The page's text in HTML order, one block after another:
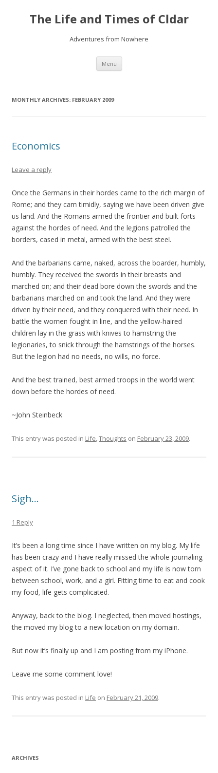
The Life and Times of Cldar
Adventures from Nowhere
Menu Skip
content
MONTHLY ARCHIVES: FEBRUARY 2009
Economics
Leave a reply
Once the Germans in their hordes came to the rich margin of
Rome; and they cam timidly, saying we have been driven give
us land. And the Romans armed the frontier and built forts
against the hordes of need. And the legions patrolled the
borders, cased in metal, armed with the best steel.
And the barbarians came, naked, across the boarder, humbly,
humbly. They received the swords in their breasts and
marched on; and their dead bore down the swords and the
barbarians marched on and took the land. And they were
driven by their need, and they conquered with their need. In
battle the women fought in line, and the yellow-haired
children lay in the grass with knives to hamstring the
legionaries, to snick through the hamstrings of the horses.
But the legion had no needs, no wills, no force.
And the best trained, best armed troops in the world went
down before the hordes of need.
~John Steinbeck
This entry was posted in Life,Thoughts on February 23, 2009.
Sigh…
1 Reply
It’s been a long time since I have written on my blog. My life
has been crazy and I have really missed the whole journaling
aspect of it. I’ve gone back to school and my life is now torn
between school, work, and a girl. Fitting time to eat and cook
my food, life gets complicated.
Anyway, back to the blog. I neglected, then moved hostings,
the moved my blog to a new location on my domain.
But now it’s finally up and I am posting from my iPhone.
Leave me some comment love!
This entry was posted in Life on February 21, 2009.
ARCHIVES